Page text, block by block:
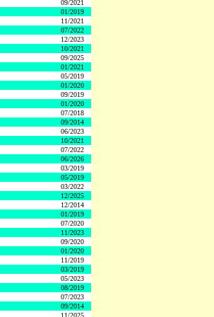
09/2021
01/2019
11/2021
07/2022
12/2023
10/2021
09/2025
01/2021
05/2019
01/2020
09/2019
01/2020
07/2018
09/2014
06/2023
10/2021
07/2022
06/2026
03/2019
05/2019
03/2022
12/2025
12/2014
01/2019
07/2020
11/2023
09/2020
01/2020
11/2019
03/2019
05/2023
08/2019
07/2023
09/2014